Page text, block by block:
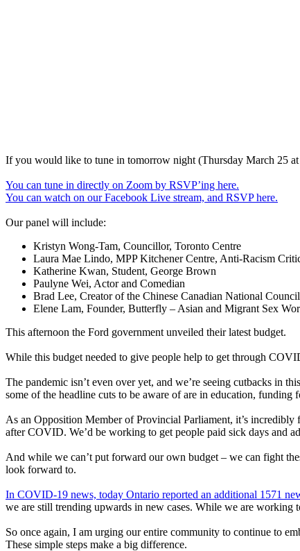
If you would like to tune in tomorrow night (Thursday March 25
You can tune in directly on Zoom by RSVP’ing here.
You can watch on our Facebook Live stream, and RSVP here.
Our panel will include:
Kristyn Wong-Tam, Councillor, Toronto Centre
Laura Mae Lindo, MPP Kitchener Centre, Anti-Racism
Katherine Kwan, Student, George Brown
Paulyne Wei, Actor and Comedian
Brad Lee, Creator of the Chinese Canadian National
Elene Lam, Founder, Butterfly – Asian and Migrant Sex
This afternoon the Ford government unveiled their latest budget.
While this budget needed to give people help to get through
The pandemic isn’t even over yet, and we’re seeing cutbacks in
some of the headline cuts to be aware of are in education,
As an Opposition Member of Provincial Parliament, it’s
after COVID. We’d be working to get people paid sick days and
And while we can’t put forward our own budget – we can fight
look forward to.
In COVID-19 news, today Ontario reported an additional 1571
we are still trending upwards in new cases. While we are working
So once again, I am urging our entire community to continue to
These simple steps make a big difference.